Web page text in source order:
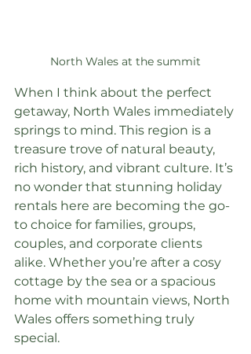
North Wales at the summit
When I think about the perfect
getaway, North Wales immediately
springs to mind. This region is a
treasure trove of natural beauty,
rich history, and vibrant culture. It’s
no wonder that stunning holiday
rentals here are becoming the go-
to choice for families, groups,
couples, and corporate clients
alike. Whether you’re after a cosy
cottage by the sea or a spacious
home with mountain views, North
Wales offers something truly
special.